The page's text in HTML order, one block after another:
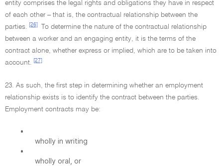
entity comprises the legal rights and obligations they have in respect
of each other – that is, the contractual relationship between the
parties.
[26]
To determine the nature of the contractual relationship
between a worker and an engaging entity, it is the terms of the
contract alone, whether express or implied, which are to be taken into
account.
[27]
23. As such, the first step in determining whether an employment
relationship exists is to identify the contract between the parties.
Employment contracts may be:
•
wholly in writing
•
wholly oral, or